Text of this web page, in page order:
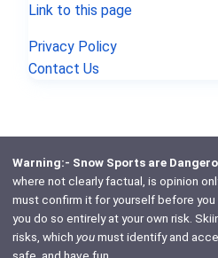
Link to this page
Privacy Policy
Contact Us
Warning:- Snow Sports are
where not clearly factual, is opinion
must confirm it for yourself before
you do so entirely at your own risk.
risks, which youmust identify and